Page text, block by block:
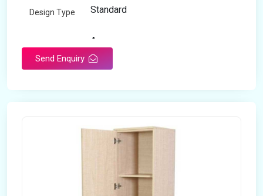
Design Type Standard
Any
Send Enquiry